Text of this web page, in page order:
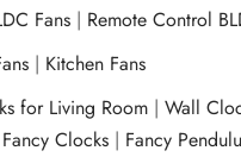
Fans | Remote Control
| Kitchen Fans
for Living Room |Wall
Fancy Clocks | Fancy